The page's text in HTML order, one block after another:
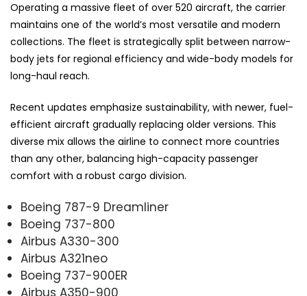
Operating a massive fleet of over 520 aircraft, the carrier
maintains one of the world’s most versatile and modern
collections. The fleet is strategically split between narrow-
body jets for regional efficiency and wide-body models for
long-haul reach.
Recent updates emphasize sustainability, with newer, fuel-
efficient aircraft gradually replacing older versions. This
diverse mix allows the airline to connect more countries
than any other, balancing high-capacity passenger
comfort with a robust cargo division.
Boeing 787-9 Dreamliner
Boeing 737-800
Airbus A330-300
Airbus A321neo
Boeing 737-900ER